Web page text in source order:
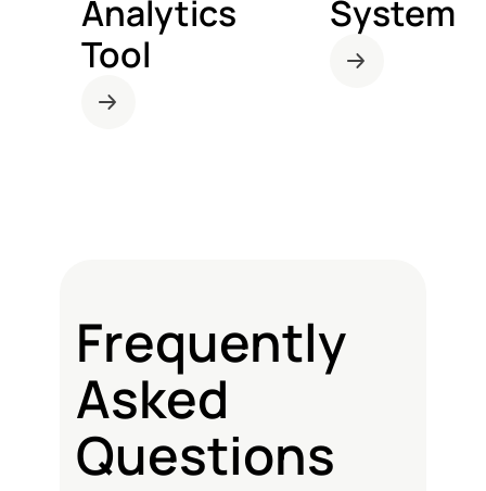
Analytics
Tool
System
Frequently
Asked
Questions